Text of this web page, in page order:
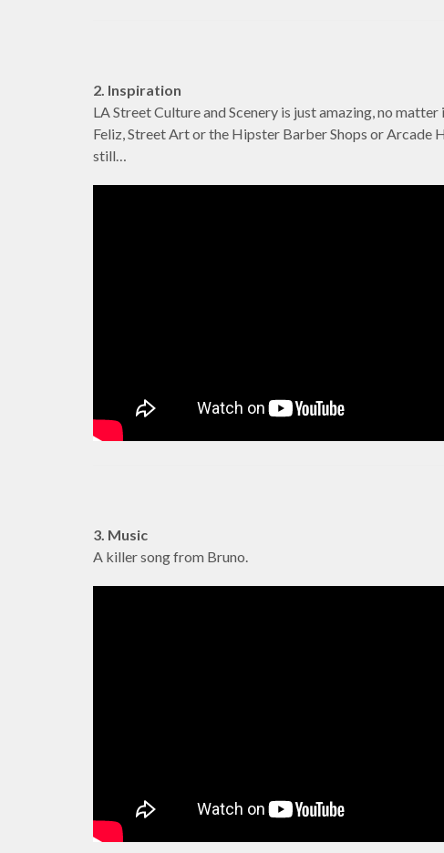
2. Inspiration
LA Street Culture and Scenery is just amazing, no
Feliz, Street Art or the Hipster Barber Shops or Arcade
still…
3. Music
A killer song from Bruno.